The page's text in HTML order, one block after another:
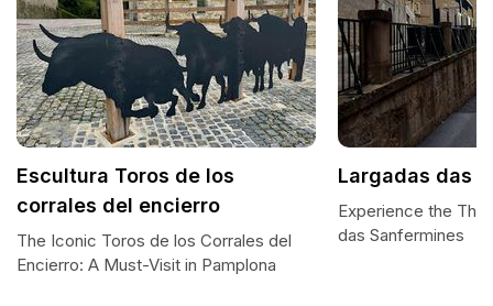
Escultura Toros de los
corrales del encierro
The Iconic Toros de los Corrales del
Encierro: A Must-Visit in Pamplona
Largadas das
Experience the
das Sanfermines